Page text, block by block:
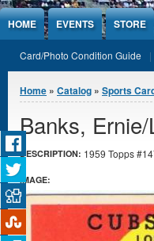
Jump to Content
HOME EVENTS STORE
Card/Photo Condition Guide
You are here
Home » Catalog » Sports
Banks,
DESCRIPTION: 1959 Topps
IMAGE: